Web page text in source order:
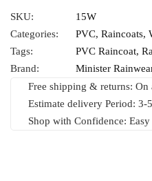
SKU:
15W
Categories:
PVC, Raincoats,
Tags:
PVC Raincoat,
Brand:
Minister
Free shipping & returns: On
Estimate delivery Period: 3-
Shop with Confidence: